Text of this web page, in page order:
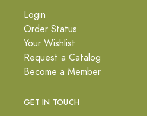
Login
Order Status
Your Wishlist
Request a Catalog
Become a Member
GET IN TOUCH